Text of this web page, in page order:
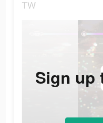
TW
Sign up